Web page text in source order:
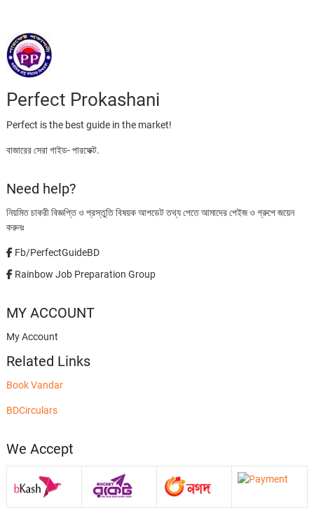
Perfect Prokashani
Perfect is the best guide in the market!
বাজারের সেরা গাইড- পারফেক্ট.
Need help?
নিয়মিত চাকরী বিজ্ঞপ্তি ও প্রস্তুতি বিষয়ক আপডেট তথ্য পেতে আমাদের পেইজ ও গ্রুপে জয়েন
করুনঃ
Fb/PerfectGuideBD
Rainbow Job Preparation Group
MY ACCOUNT
My Account
Related Links
Book Vandar
BDCirculars
We Accept